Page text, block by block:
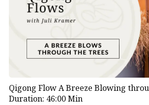
Qigong Flow A Breeze Blowing
Duration: 46:00 Min